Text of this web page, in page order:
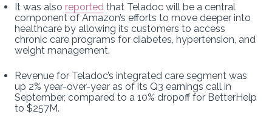
It was also reported that Teladoc will be a central
component of Amazon’s efforts to move deeper into
healthcare by allowing its customers to access
chronic care programs for diabetes, hypertension, and
weight management.
Revenue for Teladoc’s integrated care segment was
up 2% year-over-year as of its Q3 earnings call in
September, compared to a 10% dropoff for BetterHelp
to $257M.